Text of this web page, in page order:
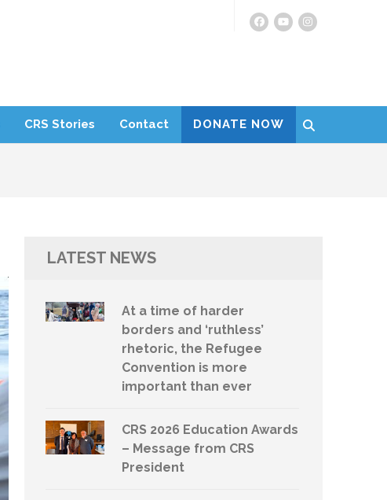
CRS Stories Contact DONATE NOW
LATEST NEWS
At a time of harder
borders and ‘ruthless’
rhetoric, the Refugee
Convention is more
important than ever
CRS 2026 Education Awards
– Message from CRS
President